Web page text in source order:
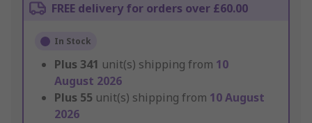
FREE delivery for orders over £60.00
In Stock
Plus 341 unit(s) shipping from 10
August 2026
Plus 55 unit(s) shipping from 10 August
2026